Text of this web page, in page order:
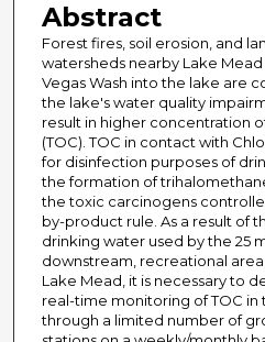
Abstract
Forest fires, soil erosion, and
watersheds nearby Lake
Vegas Wash into the lake are
the lake's water quality
result in higher concentration
(TOC). TOC in contact with
for disinfection purposes of
the formation of
the toxic carcinogens
by-product rule. As a result of
drinking water used by the 25
downstream, recreational
Lake Mead, it is necessary to
real-time monitoring of TOC in
through a limited number of